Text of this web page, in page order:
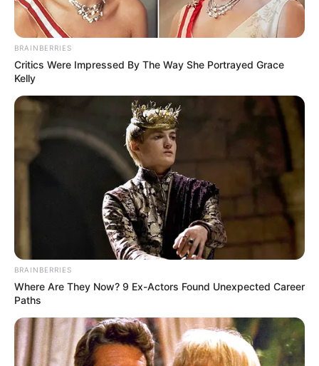
BRAINBERRIES
Critics Were Impressed By The Way She Portrayed Grace
Kelly
BRAINBERRIES
Where Are They Now? 9 Ex-Actors Found Unexpected Career
Paths